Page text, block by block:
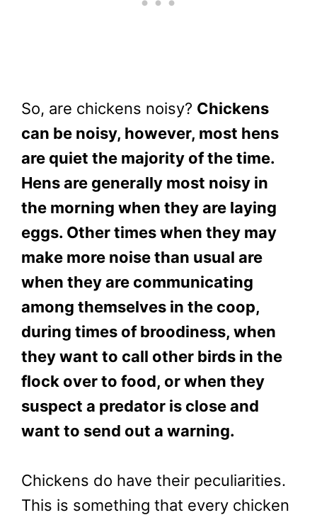
So, are chickens noisy? Chickens
can be noisy, however, most hens
are quiet the majority of the time.
Hens are generally most noisy in
the morning when they are laying
eggs. Other times when they may
make more noise than usual are
when they are communicating
among themselves in the coop,
during times of broodiness, when
they want to call other birds in the
flock over to food, or when they
suspect a predator is close and
want to send out a warning.
Chickens do have their peculiarities.
This is something that every chicken